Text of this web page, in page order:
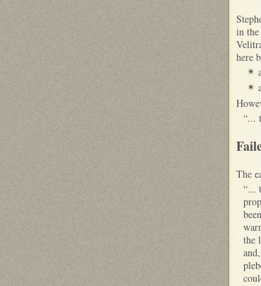
in
here
✴
✴
“...
The
“...
the